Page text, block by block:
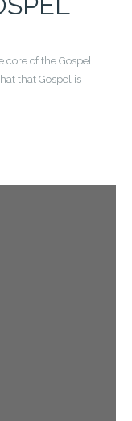
core of the Gospel,
that Gospel is